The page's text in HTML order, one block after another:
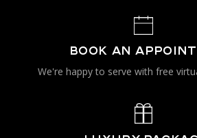
BOOK AN
We're happy to serve with free